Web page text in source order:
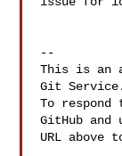
--
This is an
Git Service.
To
GitHub and
URL above